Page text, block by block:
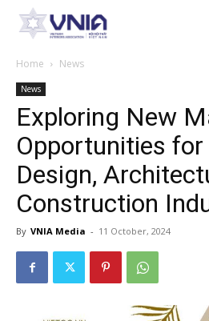
Home News
News
Exploring New
Opportunities
Design,
Construction
By VNIA Media - 11 October, 2024